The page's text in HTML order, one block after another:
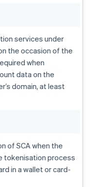
services under
the occasion of the
when
data on the
domain, at least
of SCA when the
tokenisation process
in a wallet or card-